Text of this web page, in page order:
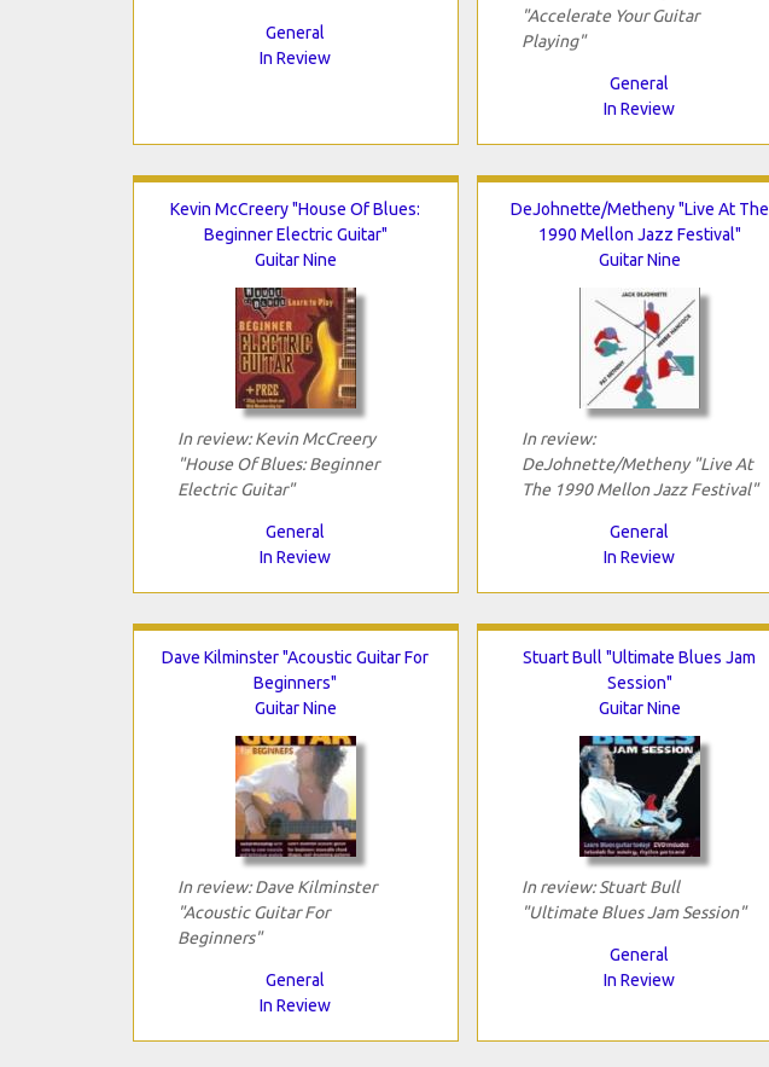
General
In Review
"Accelerate Your Guitar
Playing"
General
In Review
Kevin McCreery "House Of Blues:
Beginner Electric Guitar"
Guitar Nine
In review: Kevin McCreery
"House Of Blues: Beginner
Electric Guitar"
General
In Review
DeJohnette/Metheny "Live At The
1990 Mellon Jazz Festival"
Guitar Nine
In review:
DeJohnette/Metheny "Live At
The 1990 Mellon Jazz Festival"
General
In Review
Dave Kilminster "Acoustic Guitar For
Beginners"
Guitar Nine
In review: Dave Kilminster
"Acoustic Guitar For
Beginners"
General
In Review
Stuart Bull "Ultimate Blues Jam
Session"
Guitar Nine
In review: Stuart Bull
"Ultimate Blues Jam Session"
General
In Review